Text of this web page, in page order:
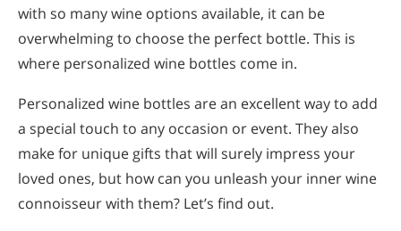
Corporate Branding
Custom Label Designs
DIY Kits
Home Blending Kits
with so many wine options available, it can be
overwhelming to choose the perfect bottle. This is
where personalized wine bottles come in.
Personalized wine bottles are an excellent way to add
a special touch to any occasion or event. They also
make for unique gifts that will surely impress your
loved ones, but how can you unleash your inner wine
connoisseur with them? Let’s find out.